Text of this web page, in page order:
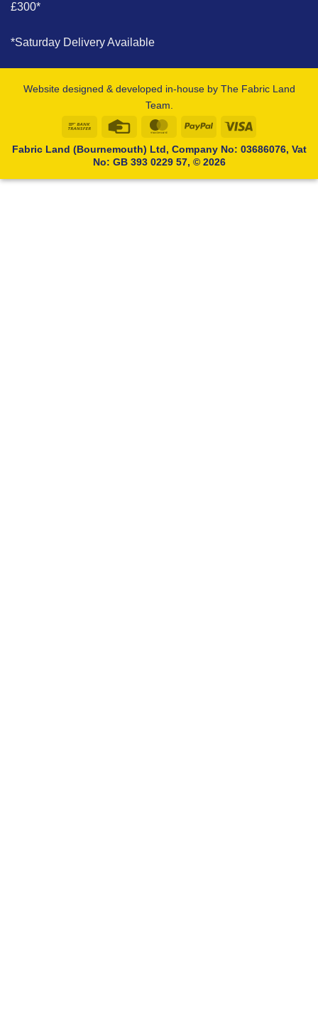
£300*
*Saturday Delivery Available
Website designed & developed in-house by The Fabric Land
Team.
Bank
Credit
MasterCardPayPal
Fabric Land (Bournemouth) Ltd, Company No: 03686076, Vat
No: GB 393 0229 57, © 2026